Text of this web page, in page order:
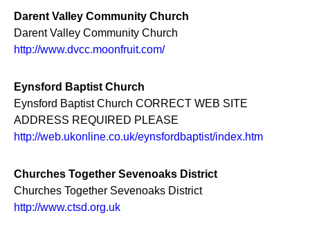
Darent Valley Community Church
Darent Valley Community Church
http://www.dvcc.moonfruit.com/
Eynsford Baptist Church
Eynsford Baptist Church CORRECT WEB SITE
ADDRESS REQUIRED PLEASE
http://web.ukonline.co.uk/eynsfordbaptist/index.htm
Churches Together Sevenoaks District
Churches Together Sevenoaks District
http://www.ctsd.org.uk